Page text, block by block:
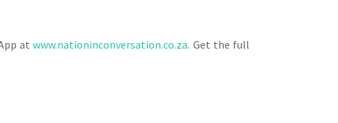
atwww.nationinconversation.co.za. Get the full